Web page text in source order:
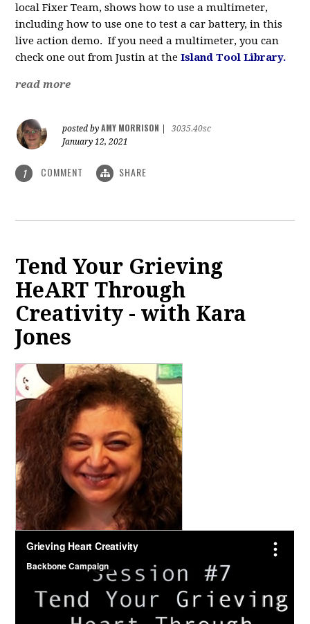
local Fixer Team, shows how to use a multimeter,
including how to use one to test a car battery, in this
live action demo. If you need a multimeter, you can
check one out from Justin at theIsland Tool Library.
read more
posted byAMY MORRISON
3035.40sc
January 12, 2021
1 COMMENT SHARE
Tend Your Grieving
HeART Through
Creativity - with Kara
Jones